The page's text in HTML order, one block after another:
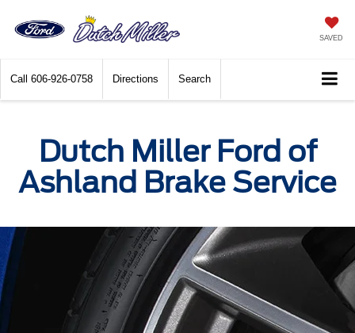
SAVED
Call 606-926-0758 Directions Search
Dutch Miller Ford of
Ashland Brake Service